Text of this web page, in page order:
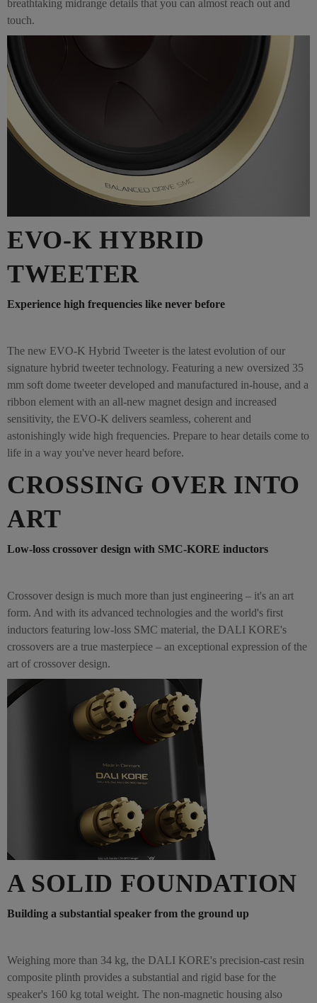
breathtaking midrange details that you can almost reach out and
touch.
EVO-K HYBRID
TWEETER
Experience high frequencies like never before
The new EVO-K Hybrid Tweeter is the latest evolution of our
signature hybrid tweeter technology. Featuring a new oversized 35
mm soft dome tweeter developed and manufactured in-house, and a
ribbon element with an all-new magnet design and increased
sensitivity, the EVO-K delivers seamless, coherent and
astonishingly wide high frequencies. Prepare to hear details come to
life in a way you've never heard before.
CROSSING OVER INTO
ART
Low-loss crossover design with SMC-KORE inductors
Crossover design is much more than just engineering – it's an art
form. And with its advanced technologies and the world's first
inductors featuring low-loss SMC material, the DALI KORE's
crossovers are a true masterpiece – an exceptional expression of the
art of crossover design.
A SOLID FOUNDATION
Building a substantial speaker from the ground up
Weighing more than 34 kg, the DALI KORE's precision-cast resin
composite plinth provides a substantial and rigid base for the
speaker's 160 kg total weight. The non-magnetic housing also